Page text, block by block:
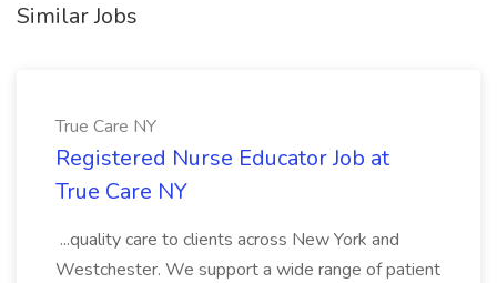
Similar Jobs
True Care NY
Registered Nurse Educator Job at
True Care NY
...quality care to clients across New York and
Westchester. We support a wide range of patient